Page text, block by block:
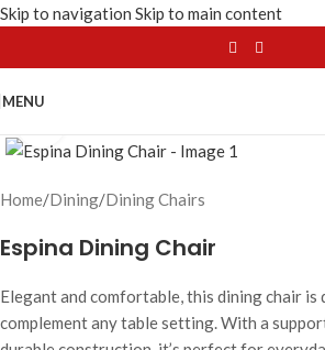
Skip to navigation Skip to main content
MENU
Home/Dining/Dining Chairs
Espina Dining Chair
Elegant and comfortable, this dining chair is
complement any table setting. With a